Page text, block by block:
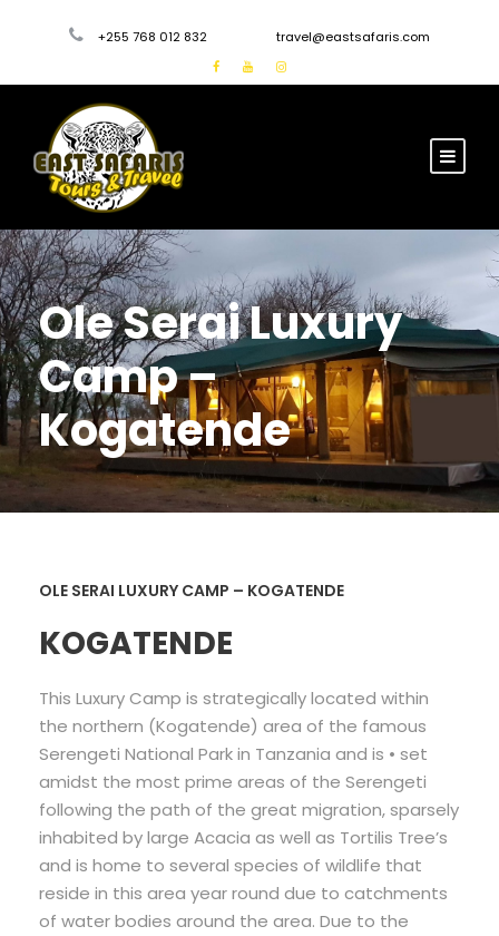
+255 768 012 832 travel@eastsafaris.com
Ole Serai Luxury
Camp –
Kogatende
OLE SERAI LUXURY CAMP – KOGATENDE
KOGATENDE
This Luxury Camp is strategically located within
the northern (Kogatende) area of the famous
Serengeti National Park in Tanzania and is • set
amidst the most prime areas of the Serengeti
following the path of the great migration, sparsely
inhabited by large Acacia as well as Tortilis Tree’s
and is home to several species of wildlife that
reside in this area year round due to catchments
of water bodies around the area. Due to the